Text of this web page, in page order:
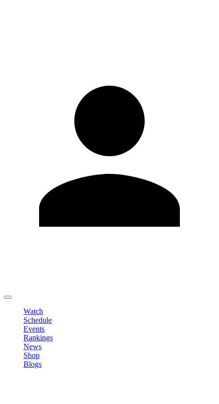
Watch
Schedule
Events
Rankings
News
Shop
Blogs